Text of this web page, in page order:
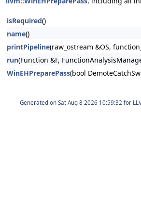
isRequired()
name()
printPipeline(raw_ostream &OS,
run(Function &F,
WinEHPreparePass(bool
Generated on for